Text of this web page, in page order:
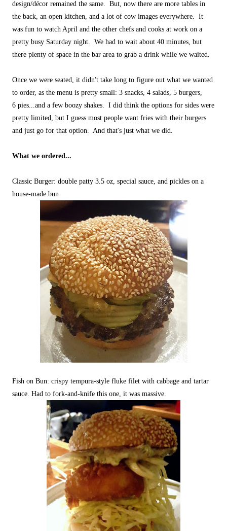
design/décor remained the same. But, now there are more tables in
the back, an open kitchen, and a lot of cow images everywhere. It
was fun to watch April and the other chefs and cooks at work on a
pretty busy Saturday night. We had to wait about 40 minutes, but
there plenty of space in the bar area to grab a drink while we waited.
Once we were seated, it didn't take long to figure out what we wanted
to order, as the menu is pretty small: 3 snacks, 4 salads, 5 burgers,
6 pies...and a few boozy shakes. I did think the options for sides were
pretty limited, but I guess most people want fries with their burgers
and just go for that option. And that's just what we did.
What we ordered...
Classic Burger: double patty 3.5 oz, special sauce, and pickles on a
house-made bun
Fish on Bun: crispy tempura-style fluke filet with cabbage and tartar
sauce. Had to fork-and-knife this one, it was massive.